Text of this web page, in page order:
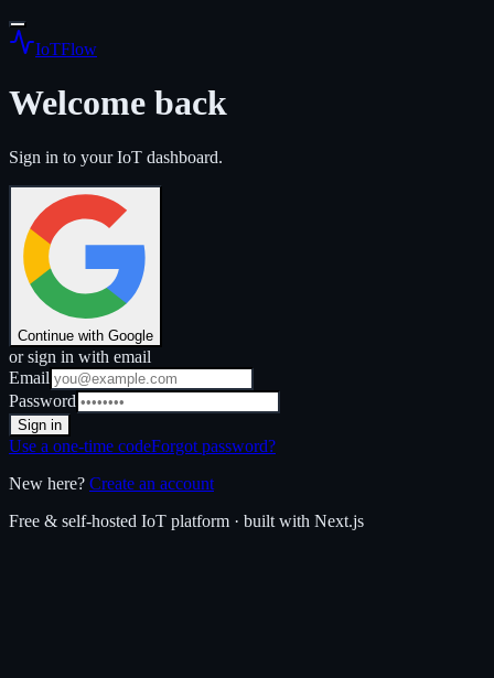
IoTFlow
Welcome back
Sign in to your IoT dashboard.
Continue with Google
or sign in with email
Email
Password
Sign in
Use a one-time codeForgot password?
New here? Create an account
Free & self-hosted IoT platform · built with Next.js